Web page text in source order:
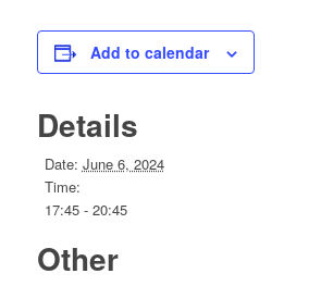
Add to calendar
Details
Date: June 6, 2024
Time:
17:45 - 20:45
Other